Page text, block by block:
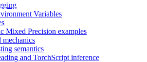
Variables
Mixed Precision examples
mechanics
semantics
and TorchScript inference